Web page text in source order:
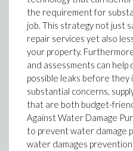
the requirement for
job. This strategy not just
repair services yet also
your property.
and assessments can help
possible leaks before
substantial concerns,
that are both budget-
Against Water Damage
to prevent water damage
water damages